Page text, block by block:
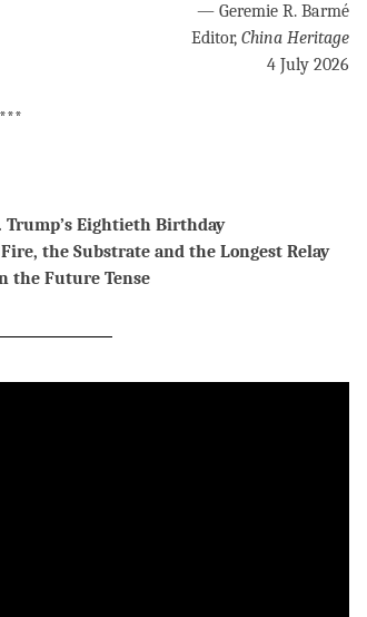
— Geremie R. Barmé
Editor, China Heritage
4 July 2026
***
Trump’s Eightieth Birthday
the Substrate and the Longest Relay
the Future Tense